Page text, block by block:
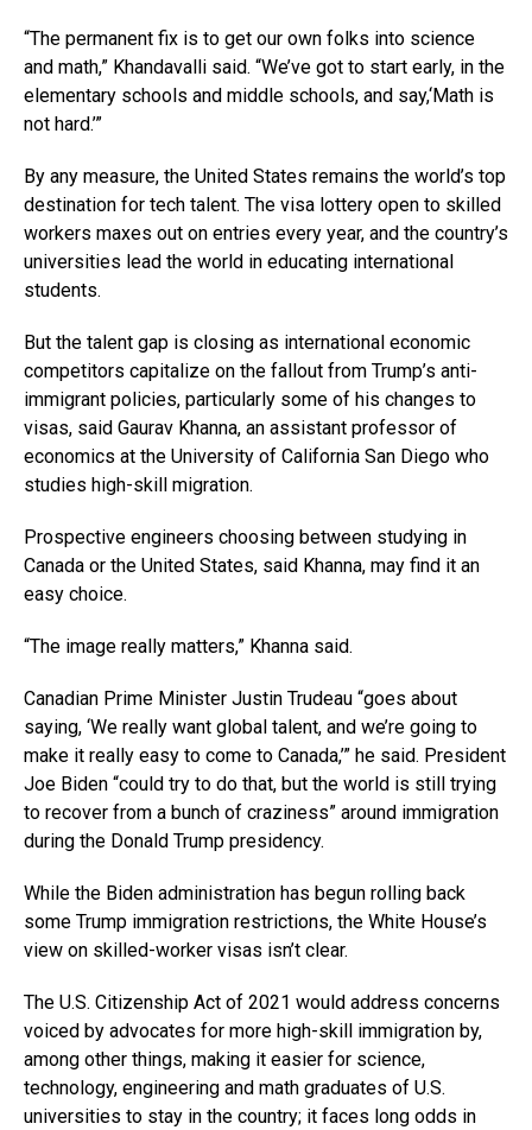
“The permanent fix is to get our own folks into science
and math,” Khandavalli said. “We’ve got to start early, in the
elementary schools and middle schools, and say,‘Math is
not hard.’”
By any measure, the United States remains the world’s top
destination for tech talent. The visa lottery open to skilled
workers maxes out on entries every year, and the country’s
universities lead the world in educating international
students.
But the talent gap is closing as international economic
competitors capitalize on the fallout from Trump’s anti-
immigrant policies, particularly some of his changes to
visas, said Gaurav Khanna, an assistant professor of
economics at the University of California San Diego who
studies high-skill migration.
Prospective engineers choosing between studying in
Canada or the United States, said Khanna, may find it an
easy choice.
“The image really matters,” Khanna said.
Canadian Prime Minister Justin Trudeau “goes about
saying, ‘We really want global talent, and we’re going to
make it really easy to come to Canada,’” he said. President
Joe Biden “could try to do that, but the world is still trying
to recover from a bunch of craziness” around immigration
during the Donald Trump presidency.
While the Biden administration has begun rolling back
some Trump immigration restrictions, the White House’s
view on skilled-worker visas isn’t clear.
The U.S. Citizenship Act of 2021 would address concerns
voiced by advocates for more high-skill immigration by,
among other things, making it easier for science,
technology, engineering and math graduates of U.S.
universities to stay in the country; it faces long odds in